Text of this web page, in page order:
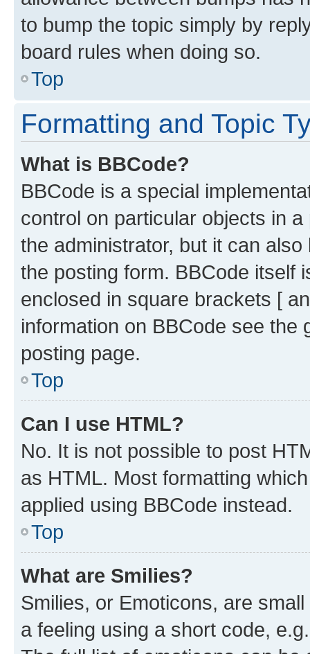
to bump the topic simply by
board rules when doing so.
Top
Formatting and Topic
What is BBCode?
BBCode is a special
control on particular objects in
the administrator, but it can
the posting form. BBCode itself
enclosed in square brackets [
information on BBCode see
posting page.
Top
Can I use HTML?
No. It is not possible to post
as HTML. Most formatting
applied using BBCode instead.
Top
What are Smilies?
Smilies, or Emoticons, are
a feeling using a short code,